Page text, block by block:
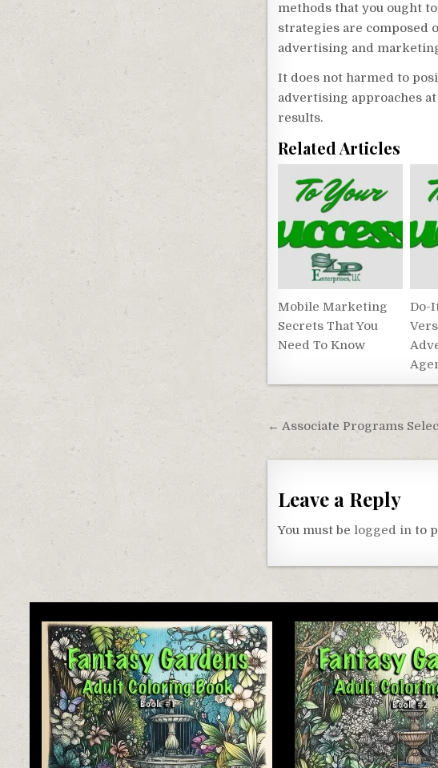
methods that you ought
strategies are
advertising and
It does not harmed to
advertising approaches
results.
Related Articles
Mobile Marketing
Secrets That You
Need To Know
Do-
Post
navigation
← Associate Programs
Leave a Reply
You must be logged in to